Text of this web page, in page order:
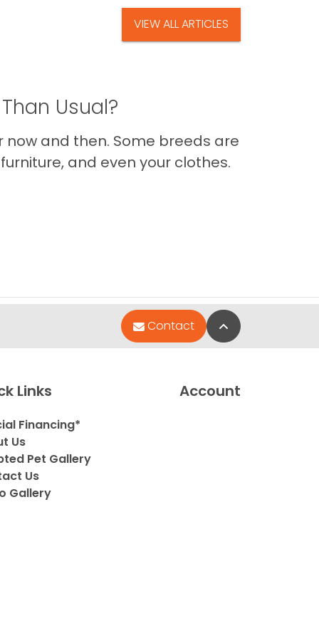
VIEW ALL ARTICLES
Usual?
and then. Some breeds are
and even your clothes.
Contact Back to Top
Links
Financing*
Us
Pet Gallery
Us
Gallery
Account